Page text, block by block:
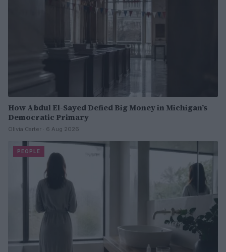
How Abdul El-Sayed Defied Big Money in Michigan’s
Democratic Primary
Olivia Carter · 6 Aug 2026
PEOPLE